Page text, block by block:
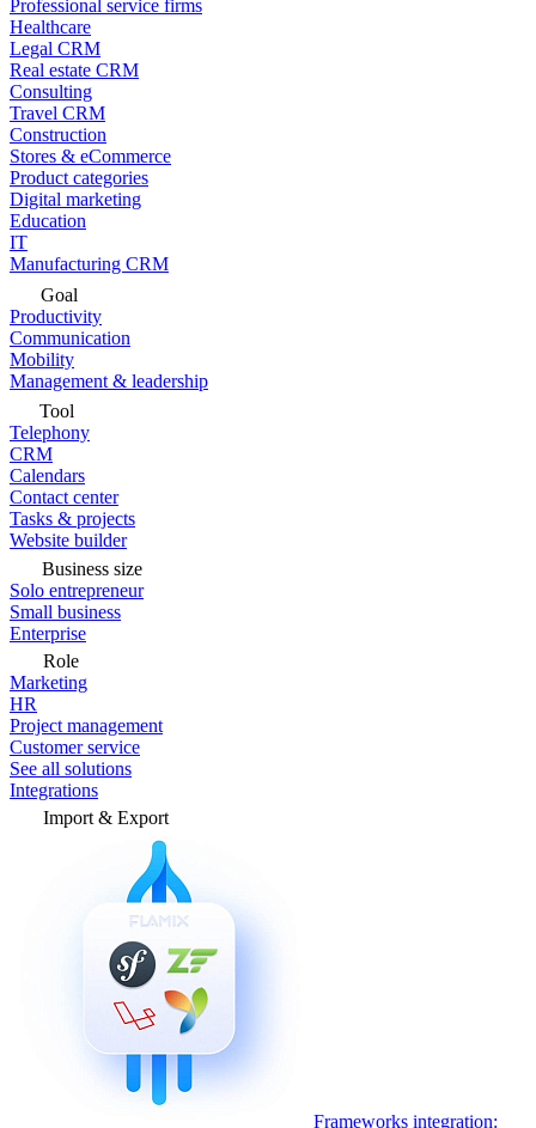
Professional service firms
Healthcare
Legal CRM
Real estate CRM
Consulting
Travel CRM
Construction
Stores & eCommerce
Product categories
Digital marketing
Education
IT
Manufacturing CRM
Goal
Productivity
Communication
Mobility
Management & leadership
Tool
Telephony
CRM
Calendars
Contact center
Tasks & projects
Website builder
Business size
Solo entrepreneur
Small business
Enterprise
Role
Marketing
HR
Project management
Customer service
See all solutions
Integrations
Import & Export
Frameworks integration: